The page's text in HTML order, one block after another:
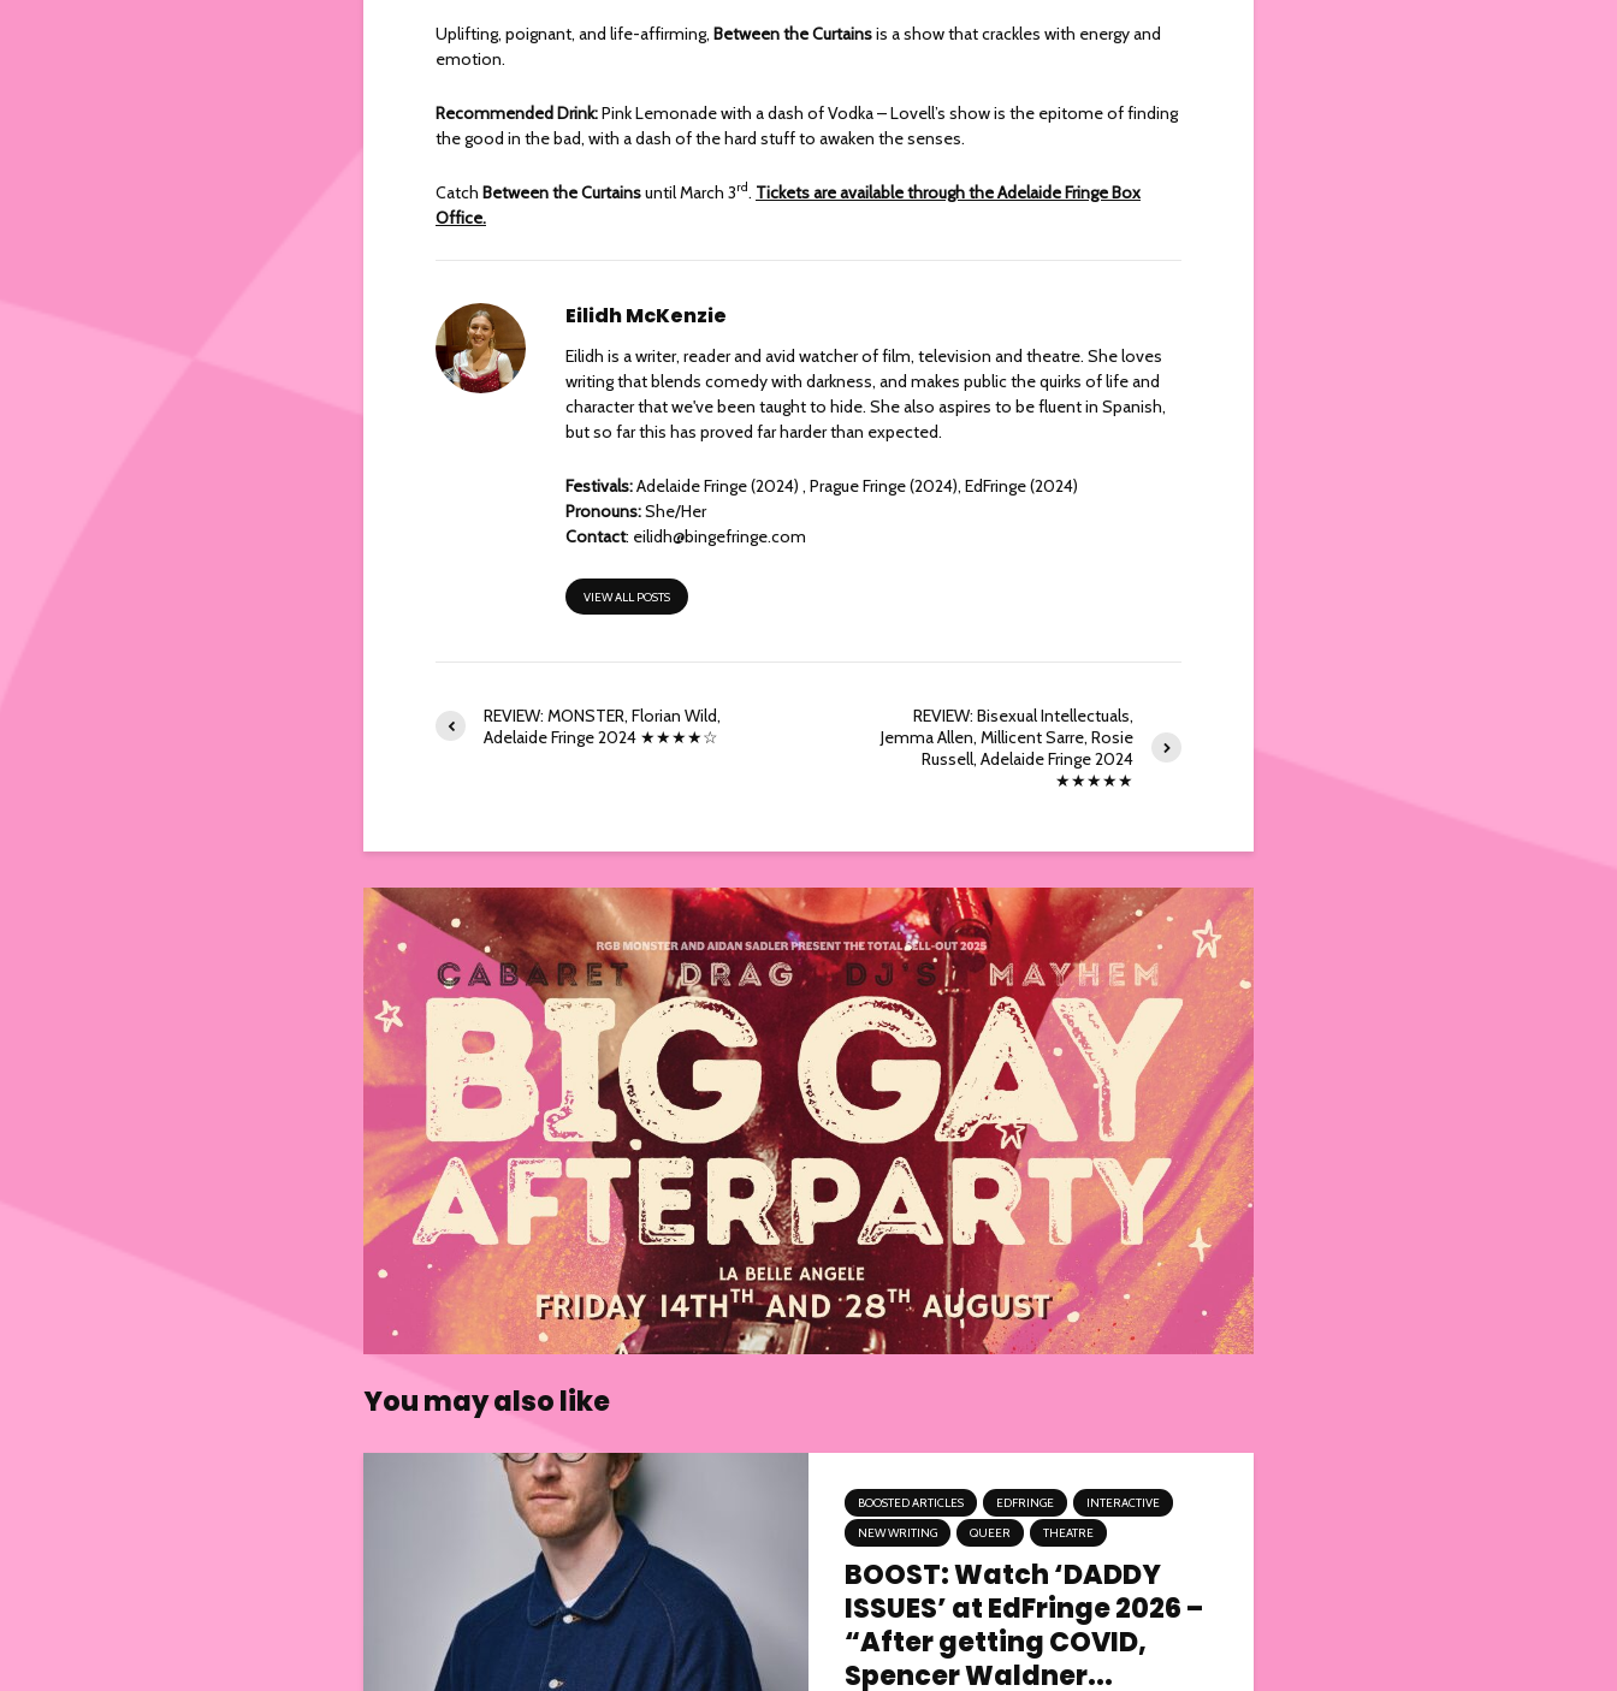
Uplifting, poignant, and life-affirming, Between the Curtainsis a show that crackles with energy and
emotion.
Recommended Drink:Pink Lemonade with a dash of Vodka – Lovell’s show is the epitome of finding
the good in the bad, with a dash of the hard stuff to awaken the senses.
Catch Between the Curtainsuntil March 3rd. Tickets are available through the Adelaide Fringe Box
Office.
Eilidh McKenzie
Eilidh is a writer, reader and avid watcher of film, television and theatre. She loves
writing that blends comedy with darkness, and makes public the quirks of life and
character that we've been taught to hide. She also aspires to be fluent in Spanish,
but so far this has proved far harder than expected.
Festivals:Adelaide Fringe (2024) , Prague Fringe (2024), EdFringe (2024)
Pronouns:She/Her
Contact: eilidh@bingefringe.com
VIEW ALL POSTS
REVIEW: MONSTER, Florian Wild,
Adelaide Fringe 2024 ★★★★☆
REVIEW: Bisexual Intellectuals,
Jemma Allen, Millicent Sarre, Rosie
Russell, Adelaide Fringe 2024
★★★★★
You may also like
BOOSTED ARTICLES EDFRINGE
INTERACTIVE
NEW WRITING
QUEER THEATRE
BOOST: Watch ‘DADDY
ISSUES’ at EdFringe 2026 –
“After getting COVID,
Spencer Waldner...